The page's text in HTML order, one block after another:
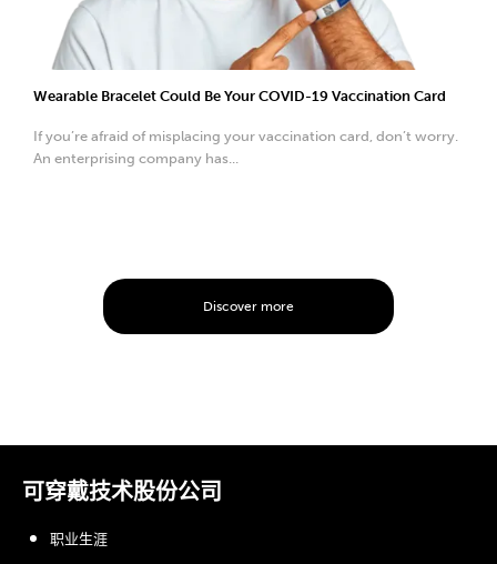
Wearable Bracelet Could Be Your COVID-19 Vaccination Card
If you’re afraid of misplacing your vaccination card, don’t worry.
An enterprising company has...
Discover more
可穿戴技术股份公司
职业生涯